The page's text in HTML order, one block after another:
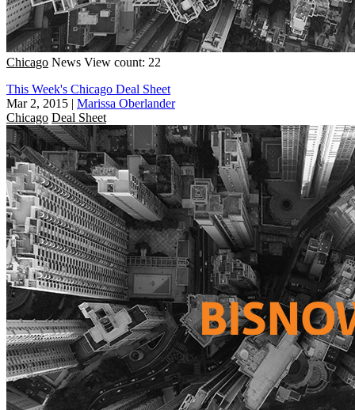
Chicago News View count: 22
This Week's Chicago Deal Sheet
Mar 2, 2015 | Marissa Oberlander
Chicago Deal Sheet